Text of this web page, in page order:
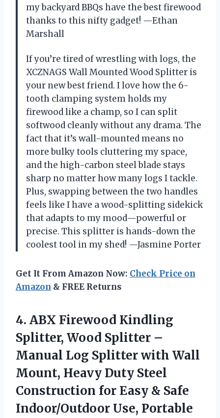
my backyard BBQs have the best firewood
thanks to this nifty gadget! —Ethan
Marshall
If you’re tired of wrestling with logs, the
XCZNAGS Wall Mounted Wood Splitter is
your new best friend. I love how the 6-
tooth clamping system holds my
firewood like a champ, so I can split
softwood cleanly without any drama. The
fact that it’s wall-mounted means no
more bulky tools cluttering my space,
and the high-carbon steel blade stays
sharp no matter how many logs I tackle.
Plus, swapping between the two handles
feels like I have a wood-splitting sidekick
that adapts to my mood—powerful or
precise. This splitter is hands-down the
coolest tool in my shed! —Jasmine Porter
Get It From Amazon Now: Check Price on
Amazon & FREE Returns
4. ABX Firewood Kindling
Splitter, Wood Splitter –
Manual Log Splitter with Wall
Mount, Heavy Duty Steel
Construction for Easy & Safe
Indoor/Outdoor Use, Portable